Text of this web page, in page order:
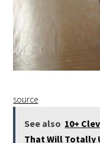
source
See also 10+
That Will Totally